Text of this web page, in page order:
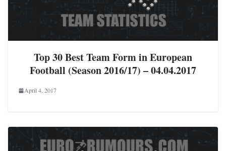
Top 30 Best Team Form in European
Football (Season 2016/17) – 04.04.2017
April 4, 2017